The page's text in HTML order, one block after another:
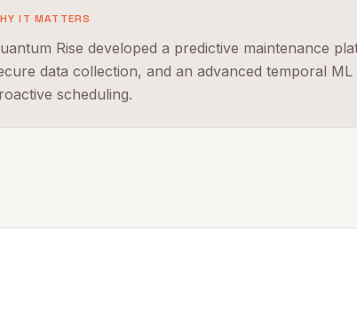
IT MATTERS
Rise developed a predictive maintenance
data collection, and an advanced temporal
scheduling.